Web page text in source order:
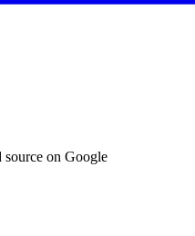
source on Google